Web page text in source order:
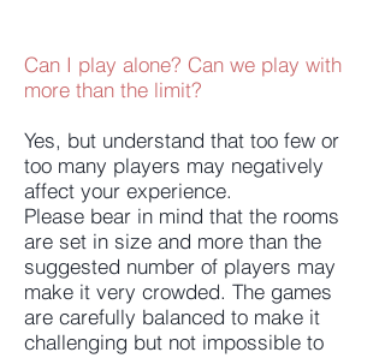
Can I play alone? Can we play with
more than the limit?
Yes, but understand that too few or
too many players may negatively
affect your experience.
Please bear in mind that the rooms
are set in size and more than the
suggested number of players may
make it very crowded. The games
are carefully balanced to make it
challenging but not impossible to